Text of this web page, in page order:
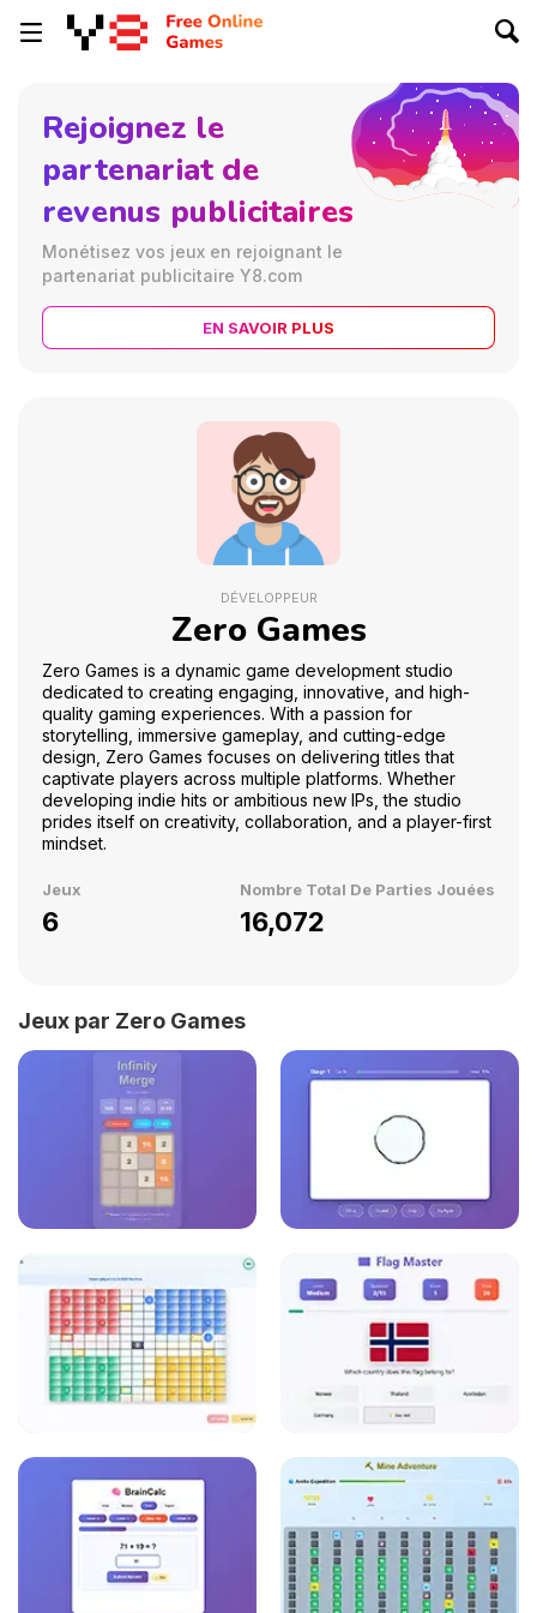
DÉVELOPPEUR
Zero Games
Zero Games is a dynamic game development studio
dedicated to creating engaging, innovative, and high-
quality gaming experiences. With a passion for
storytelling, immersive gameplay, and cutting-edge
design, Zero Games focuses on delivering titles that
captivate players across multiple platforms. Whether
developing indie hits or ambitious new IPs, the studio
prides itself on creativity, collaboration, and a player-first
mindset.
Jeux
6
Nombre Total De Parties Jouées
16,072
Rejoignez le
partenariat de
revenus publicitaires
Monétisez vos jeux en rejoignant le
partenariat publicitaire Y8.com
EN SAVOIR PLUS
Jeux par Zero Games